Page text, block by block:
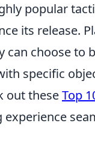
popular
its release.
can choose
specific
out theseTop